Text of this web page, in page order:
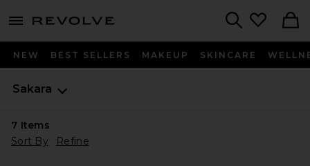
menu - shows more content
NEW BEST SELLERS MAKEUP SKINCARE
Sakara
7 Items
Sort By
Refine